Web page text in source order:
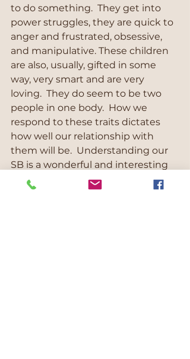
to do something.  They get into
power struggles, they are quick to
anger and frustrated, obsessive,
and manipulative. These children
are also, usually, gifted in some
way, very smart and are very
loving.  They do seem to be two
people in one body.  How we
respond to these traits dictates
how well our relationship with
them will be.  Understanding our
SB is a wonderful and interesting
journey. But it takes knowledge, a
want to understand,